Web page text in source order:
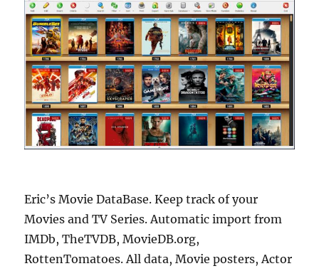
Eric’s Movie DataBase. Keep track of your
Movies and TV Series. Automatic import from
IMDb, TheTVDB, MovieDB.org,
RottenTomatoes. All data, Movie posters, Actor